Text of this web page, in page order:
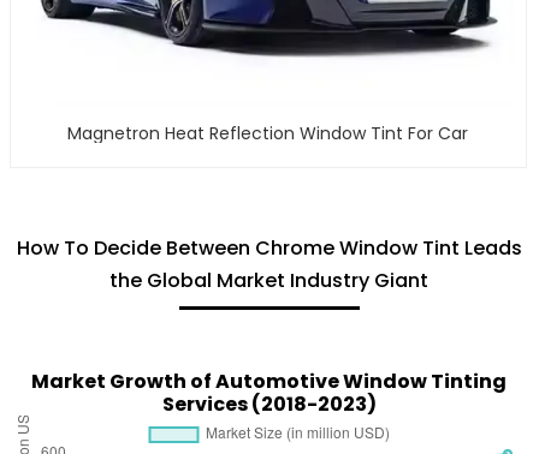
Magnetron Heat Reflection Window Tint For Car
How To Decide Between Chrome Window Tint Leads
the Global Market Industry Giant
Market Growth of Automotive Window Tinting
Services (2018-2023)